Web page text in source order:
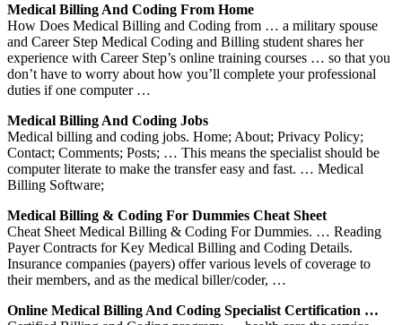
Medical Billing And Coding From Home
How Does Medical Billing and Coding from … a military spouse
and Career Step Medical Coding and Billing student shares her
experience with Career Step’s online training courses … so that you
don’t have to worry about how you’ll complete your professional
duties if one computer …
Medical Billing And Coding Jobs
Medical billing and coding jobs. Home; About; Privacy Policy;
Contact; Comments; Posts; … This means the specialist should be
computer literate to make the transfer easy and fast. … Medical
Billing Software;
Medical Billing & Coding For Dummies Cheat Sheet
Cheat Sheet Medical Billing & Coding For Dummies. … Reading
Payer Contracts for Key Medical Billing and Coding Details.
Insurance companies (payers) offer various levels of coverage to
their members, and as the medical biller/coder, …
Online Medical Billing And Coding Specialist Certification …